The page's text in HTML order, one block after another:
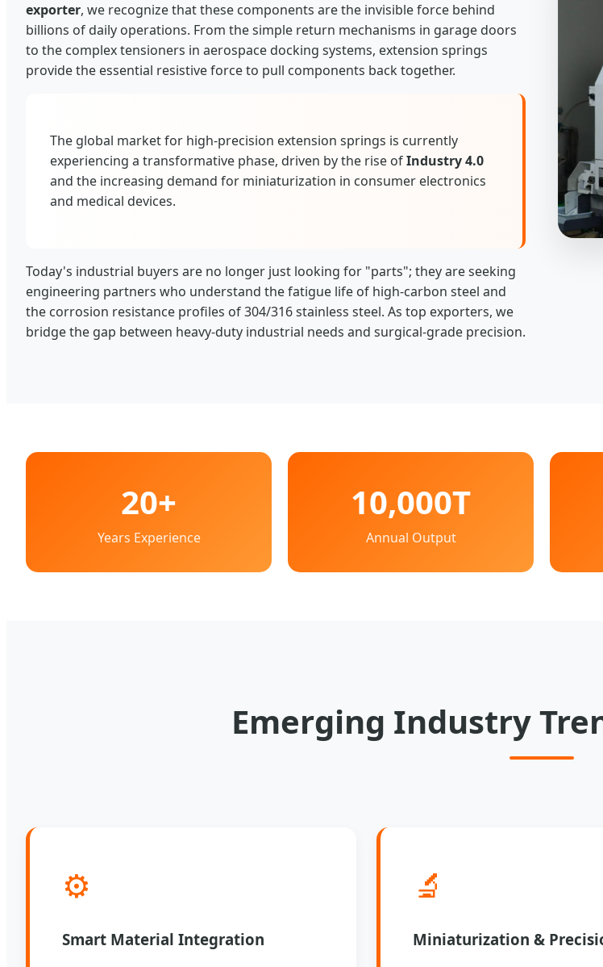
exporter, we recognize that these components are the invisible force behind
billions of daily operations. From the simple return mechanisms in garage doors
to the complex tensioners in aerospace docking systems, extension springs
provide the essential resistive force to pull components back together.
The global market for high-precision extension springs is currently
experiencing a transformative phase, driven by the rise ofIndustry 4.0
and the increasing demand for miniaturization in consumer electronics
and medical devices.
Today's industrial buyers are no longer just looking for "parts"; they are seeking
engineering partners who understand the fatigue life of high-carbon steel and
the corrosion resistance profiles of 304/316 stainless steel. As top exporters, we
bridge the gap between heavy-duty industrial needs and surgical-grade precision.
20+
Years Experience
10,000T
Annual Output
Emerging Industry
⚙️
Smart Material Integration
🔬
Miniaturization &